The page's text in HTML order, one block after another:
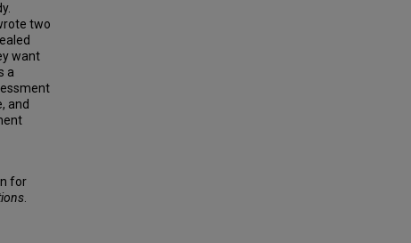
two
want
a
and
for